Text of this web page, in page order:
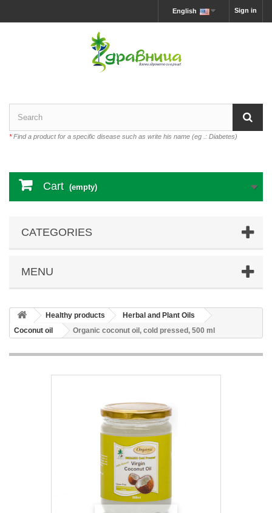
Sign in
English
*Find a product for a specific disease such as write his name (eg .: Diabetes)
Cart (empty)
CATEGORIES
MENU
Healthy products
Herbal and Plant Oils
Coconut oil
Organic coconut oil, cold pressed, 500 ml